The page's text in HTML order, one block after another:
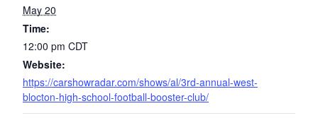
May 20
Time:
12:00 pm CDT
Website:
https://carshowradar.com/shows/al/3rd-annual-west-
blocton-high-school-football-booster-club/